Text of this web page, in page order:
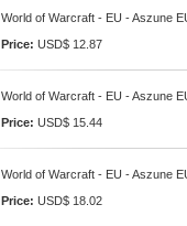
World of Warcraft - EU - Aszune
Price: USD$ 12.87
World of Warcraft - EU - Aszune
Price: USD$ 15.44
World of Warcraft - EU - Aszune
Price: USD$ 18.02